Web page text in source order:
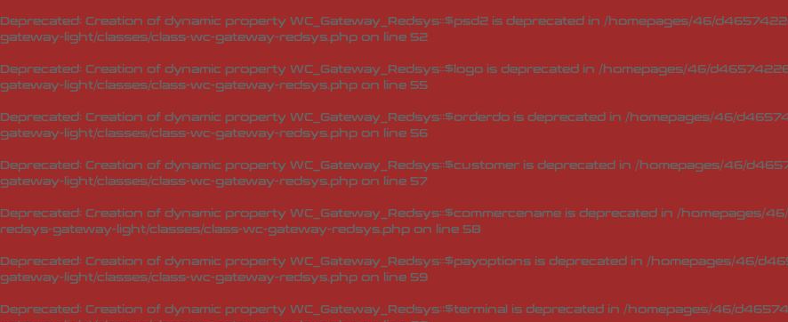
Deprecated: Creation of dynamic property WC_Gateway_Redsys::$psd2 is deprecated in /homepages/46/
gateway-light/classes/class-wc-gateway-redsys.php on line 52
Deprecated: Creation of dynamic property WC_Gateway_Redsys::$logo is deprecated in /homepages/46/
gateway-light/classes/class-wc-gateway-redsys.php on line 55
Deprecated: Creation of dynamic property WC_Gateway_Redsys::$orderdo is deprecated in /homepages/46/
gateway-light/classes/class-wc-gateway-redsys.php on line 56
Deprecated: Creation of dynamic property WC_Gateway_Redsys::$customer is deprecated in /homepages/46/
gateway-light/classes/class-wc-gateway-redsys.php on line 57
Deprecated: Creation of dynamic property WC_Gateway_Redsys::$commercename is deprecated in /homepages/
redsys-gateway-light/classes/class-wc-gateway-redsys.php on line 58
Deprecated: Creation of dynamic property WC_Gateway_Redsys::$payoptions is deprecated in /homepages/46/
gateway-light/classes/class-wc-gateway-redsys.php on line 59
Deprecated: Creation of dynamic property WC_Gateway_Redsys::$terminal is deprecated in /homepages/46/